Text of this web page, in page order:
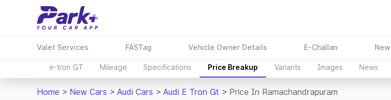
Valet Services FASTag Vehicle Owner Details E-Challan
e-tron GT Mileage Specifications Price Breakup Variants Images News
Home > New Cars > Audi Cars > Audi E Tron Gt > Price In Ramachandrapuram